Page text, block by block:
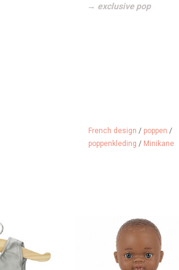
→ exclusive pop
French design / poppen /
poppenkleding / Minikane
outfit for
Dance outfit or swimsuit for
Gordi dolls
ADD TO CART